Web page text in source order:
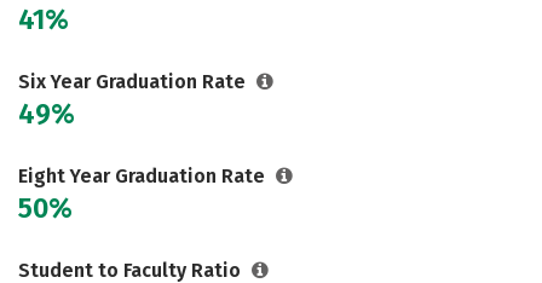
41%
Six Year Graduation Rate
49%
Eight Year Graduation Rate
50%
Student to Faculty Ratio